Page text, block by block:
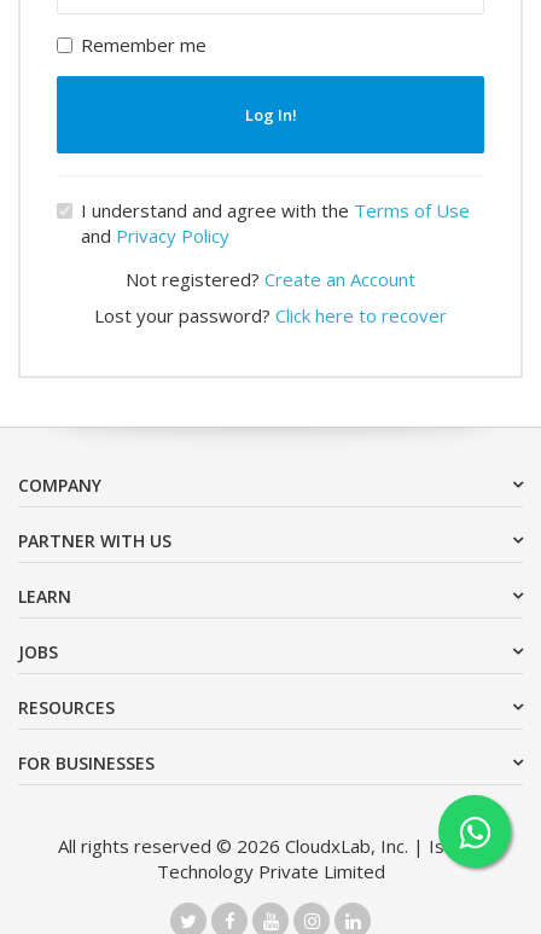
Remember me
Log In!
I understand and agree with the Terms of Use
and Privacy Policy
Not registered? Create an Account
Lost your password? Click here to recover
COMPANY
PARTNER WITH US
LEARN
JOBS
RESOURCES
FOR BUSINESSES
All rights reserved © 2026 CloudxLab, Inc. | Issimo
Technology Private Limited